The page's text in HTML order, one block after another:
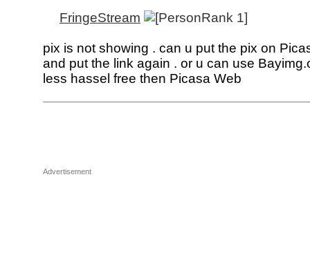
FringeStream
pix is not showing . can u put the pix on
and put the link again . or u can use
less hassel free then Picasa Web
Advertisement